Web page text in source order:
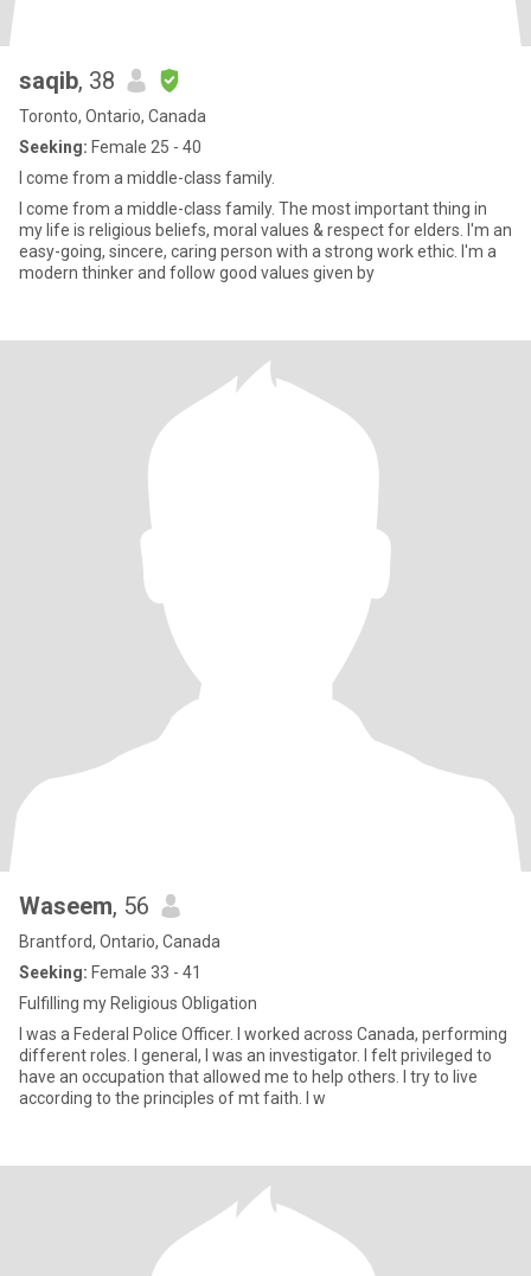
saqib, 38
Toronto, Ontario, Canada
Seeking: Female 25 - 40
I come from a middle-class family.
I come from a middle-class family. The most important thing in
my life is religious beliefs, moral values & respect for elders. I'm an
easy-going, sincere, caring person with a strong work ethic. I'm a
modern thinker and follow good values given by
Waseem, 56
Brantford, Ontario, Canada
Seeking: Female 33 - 41
Fulfilling my Religious Obligation
I was a Federal Police Officer. I worked across Canada, performing
different roles. I general, I was an investigator. I felt privileged to
have an occupation that allowed me to help others. I try to live
according to the principles of mt faith. I w